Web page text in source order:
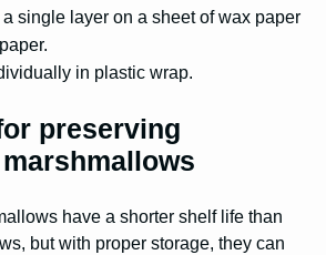
single layer on a sheet of wax paper
in plastic wrap.
preserving
have a shorter shelf life than
but with proper storage, they can